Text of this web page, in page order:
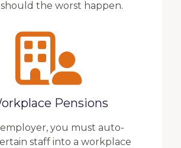
the worst happen.
Pensions
employer, you must auto-
staff into a workplace